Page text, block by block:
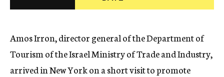
c
Amos Irron, director general of the Department of
Tourism of the Israel Ministry of Trade and Industry,
arrived in New York on a short visit to promote